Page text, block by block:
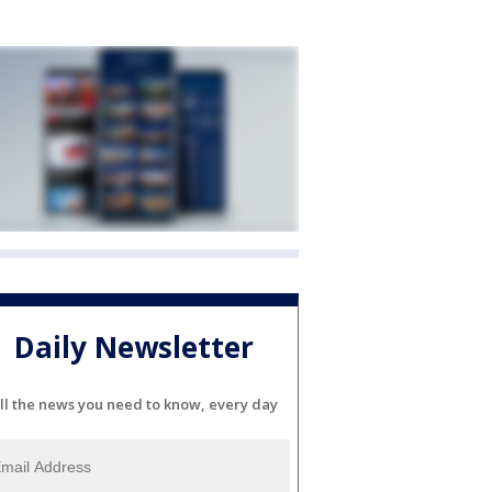
Daily Newsletter
the news you need to know, every day